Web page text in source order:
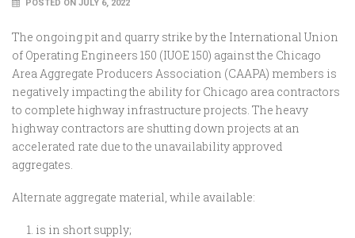
POSTED ON JULY 6, 2022
The ongoing pit and quarry strike by the International Union
of Operating Engineers 150 (IUOE 150) against the Chicago
Area Aggregate Producers Association (CAAPA) members is
negatively impacting the ability for Chicago area contractors
to complete highway infrastructure projects. The heavy
highway contractors are shutting down projects at an
accelerated rate due to the unavailability approved
aggregates.
Alternate aggregate material, while available:
is in short supply;